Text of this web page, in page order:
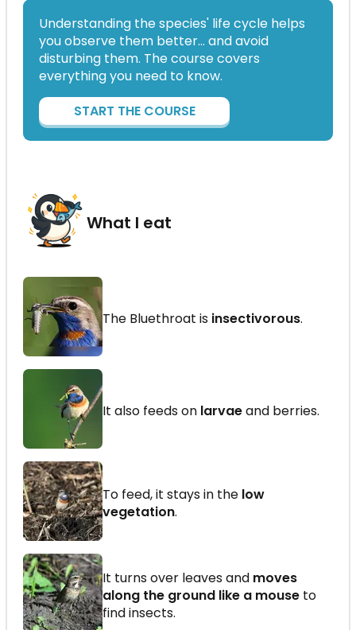
Understanding the species' life cycle helps
you observe them better… and avoid
disturbing them. The course covers
everything you need to know.
START THE COURSE
What I eat
The Bluethroat is insectivorous.
It also feeds on larvaeand berries.
To feed, it stays in the low
vegetation.
It turns over leaves and moves
along the ground like a mouse to
find insects.